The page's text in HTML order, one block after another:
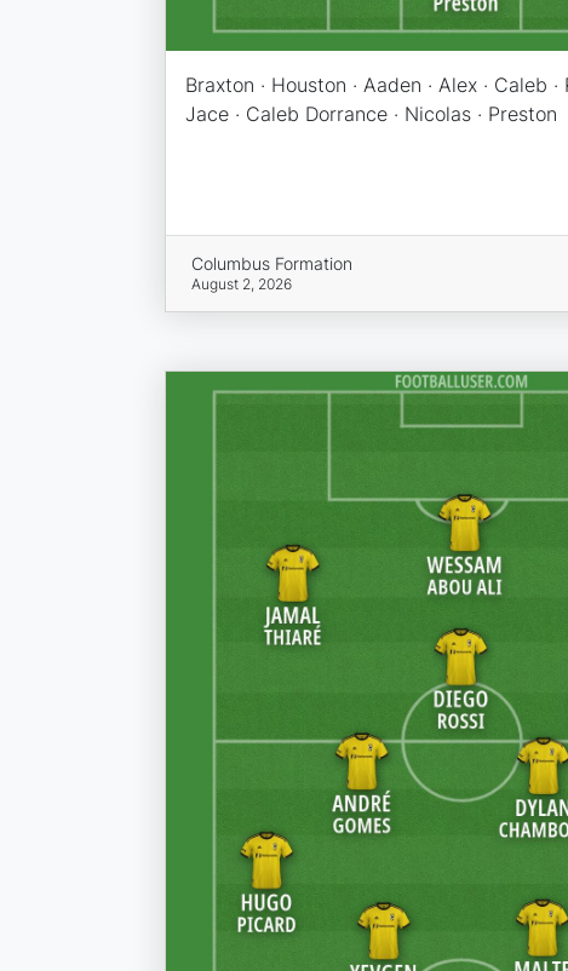
Braxton · Houston · Aaden · Alex · Caleb ·
Jace · Caleb Dorrance · Nicolas · Preston
Columbus Formation
August 2, 2026